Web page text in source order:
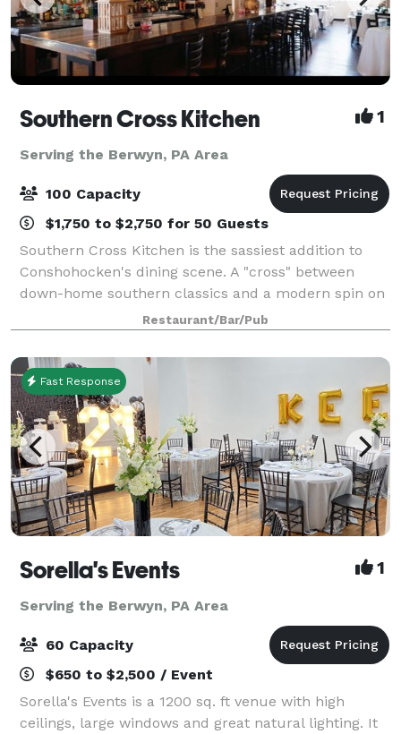
Southern Cross Kitchen 1
Serving the Berwyn, PA Area
100 Capacity
$1,750 to $2,750 for 50 Guests
Southern Cross Kitchen is the sassiest addition to
Conshohocken's dining scene. A "cross" between
down-home southern classics and a modern spin on
comfort food. Our spacious loft, that can
accommodate up to 125 guests, brings our classic
Restaurant/Bar/Pub
Fast Response
Sorella's Events 1
Serving the Berwyn, PA Area
60 Capacity
$650 to $2,500 / Event
Sorella's Events is a 1200 sq. ft venue with high
ceilings, large windows and great natural lighting. It